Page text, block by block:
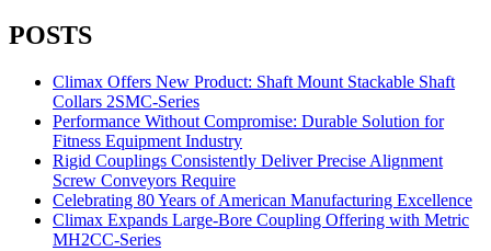
POSTS
Climax Offers New Product: Shaft Mount Stackable Shaft
Collars 2SMC-Series
Performance Without Compromise: Durable Solution for
Fitness Equipment Industry
Rigid Couplings Consistently Deliver Precise Alignment
Screw Conveyors Require
Celebrating 80 Years of American Manufacturing Excellence
Climax Expands Large-Bore Coupling Offering with Metric
MH2CC-Series